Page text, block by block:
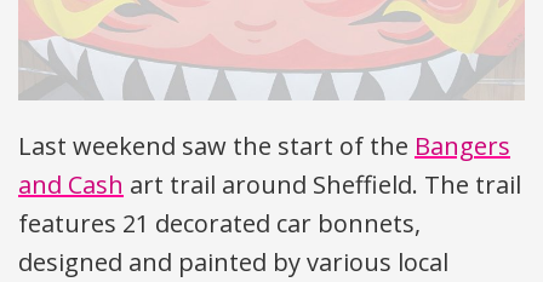
Last weekend saw the start of the Bangers
and Cash art trail around Sheffield. The trail
features 21 decorated car bonnets,
designed and painted by various local